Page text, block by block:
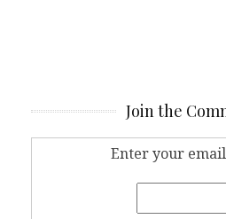
Join the
Enter your